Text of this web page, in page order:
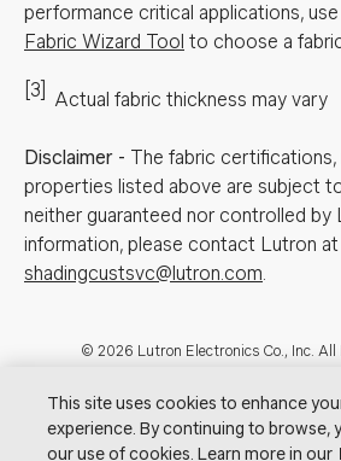
performance critical applications,
Fabric Wizard Tool to choose a
[3] Actual fabric thickness may vary
Disclaimer - The fabric certifications,
properties listed above are subject
neither guaranteed nor controlled by
information, please contact Lutron at
shadingcustsvc@lutron.com.
Footer
© 2026 Lutron Electronics Co., Inc. All
|Showrooms
Visit Lutron.com Privacy Notice
This site uses cookies to enhance
experience. By continuing to browse,
our use of cookies. Learn more in our